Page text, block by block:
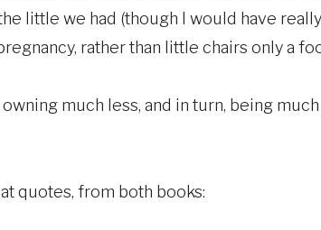
little we had (though I would have
rather than little chairs only a
much less, and in turn, being
quotes, from both books: